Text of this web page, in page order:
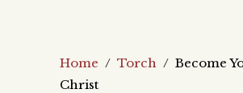
Home / Torch / Become
Christ